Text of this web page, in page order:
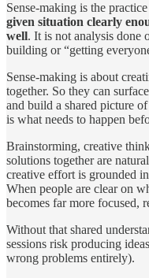
Sense-making is the
given situation clearly
well. It is not analysis done
building or “getting
Sense-making is about
together. So they can
and build a shared picture
is what needs to happen
Brainstorming, creative
solutions together are
creative effort is grounded
When people are clear on
becomes far more focused,
Without that shared
sessions risk producing
wrong problems entirely).